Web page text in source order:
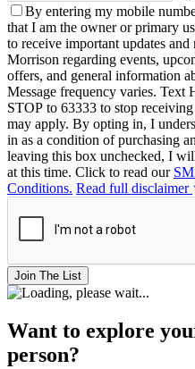
By entering my mobile
that I am the owner or primary
to receive important updates
Morrison regarding events,
offers, and general information
Message frequency varies.
STOP to 63333 to stop receiving
may apply. By opting in, I
in as a condition of purchasing
leaving this box unchecked, I
at this time. Click to read our
Conditions. Read full disclaimer
Join The List
Want to explore
person?